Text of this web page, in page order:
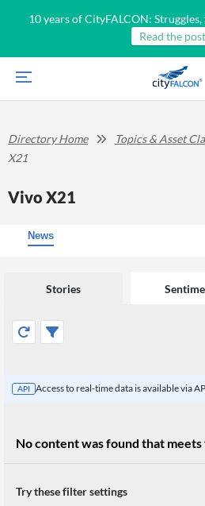
10 years of CityFALCON:
Read the post
Directory Home Topics & Asset
X21
Vivo X21
News
Stories
API Access to real-time data is available via
No content was found that
Try these filter settings